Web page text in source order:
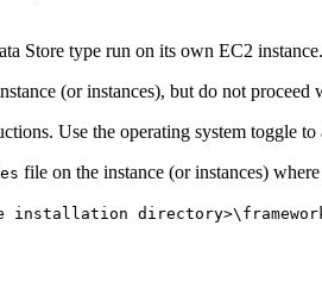
Store type run on its own EC2
(or instances), but do not proceed
Use the operating system toggle
file on the instance (or instances)
installation